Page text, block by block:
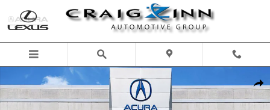
Skip to main content
Certified 2024 Acura MDX w/Advance Package SUV Photo 1 of 35